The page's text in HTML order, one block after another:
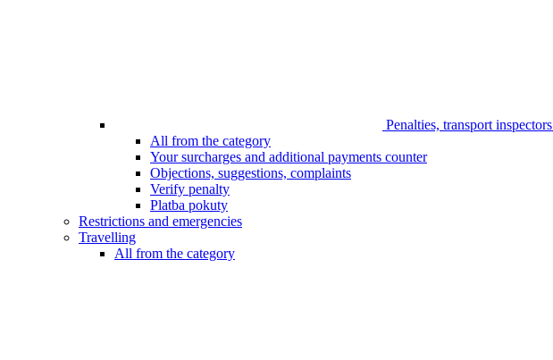
Penalties, transport inspectors
All from the category
Your surcharges and additional payments counter
Objections, suggestions, complaints
Verify penalty
Platba pokuty
Restrictions and emergencies
Travelling
All from the category